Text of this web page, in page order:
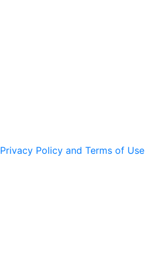
Privacy Policy and Terms of Use